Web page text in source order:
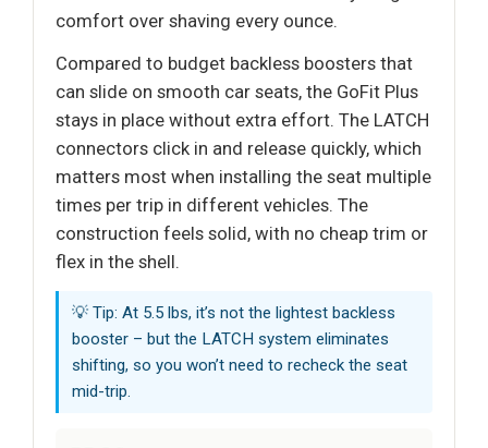
comfort over shaving every ounce.
Compared to budget backless boosters that
can slide on smooth car seats, the GoFit Plus
stays in place without extra effort. The LATCH
connectors click in and release quickly, which
matters most when installing the seat multiple
times per trip in different vehicles. The
construction feels solid, with no cheap trim or
flex in the shell.
💡 Tip: At 5.5 lbs, it’s not the lightest backless
booster – but the LATCH system eliminates
shifting, so you won’t need to recheck the seat
mid-trip.